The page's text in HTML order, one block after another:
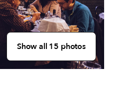
Show all 15 photos